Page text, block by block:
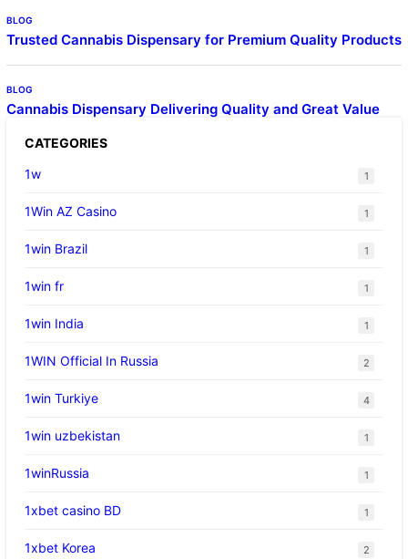
BLOG
Trusted Cannabis Dispensary for Premium Quality Products
BLOG
Cannabis Dispensary Delivering Quality and Great Value
CATEGORIES
1w
1
1Win AZ Casino 1
1win Brazil 1
1win fr 1
1win India 1
1WIN Official In Russia 2
1win Turkiye 4
1win uzbekistan 1
1winRussia 1
1xbet casino BD 1
1xbet Korea 2